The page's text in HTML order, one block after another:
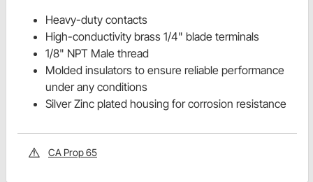
Heavy-duty contacts
High-conductivity brass 1/4" blade terminals
1/8" NPT Male thread
Molded insulators to ensure reliable performance
under any conditions
Silver Zinc plated housing for corrosion resistance
CA Prop 65